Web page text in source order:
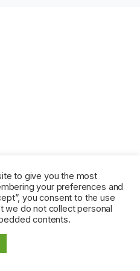
to give you the most
your preferences and
you consent to the use
we do not collect personal
contents.